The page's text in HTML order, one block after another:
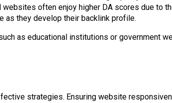
often enjoy higher DA scores due to
as they develop their backlink profile.
as educational institutions or government
strategies. Ensuring website